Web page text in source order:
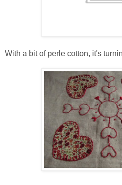
With a bit of perle cotton, it's